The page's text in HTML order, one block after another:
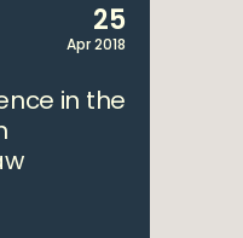
25
Apr 2018
in the